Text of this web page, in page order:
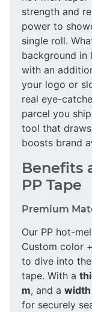
strength and
power to
single roll.
background in
with an
your logo or
real eye-
parcel you
tool that
boosts brand
Benefits
PP Tape
Premium
Our PP hot-
Custom color
to dive into
tape. With a
m, and a
for securely